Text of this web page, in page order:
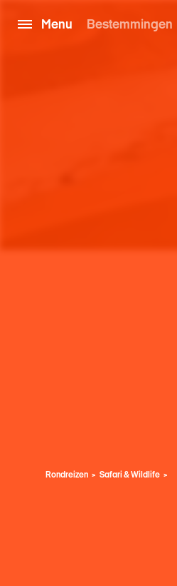
Menu Bestemmingen
Rondreizen Safari & Wildlife